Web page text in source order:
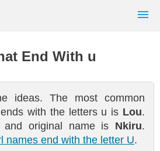
End With u
ideas. The most common
with the letters u is Lou.
and original name is Nkiru.
names end with the letter U.